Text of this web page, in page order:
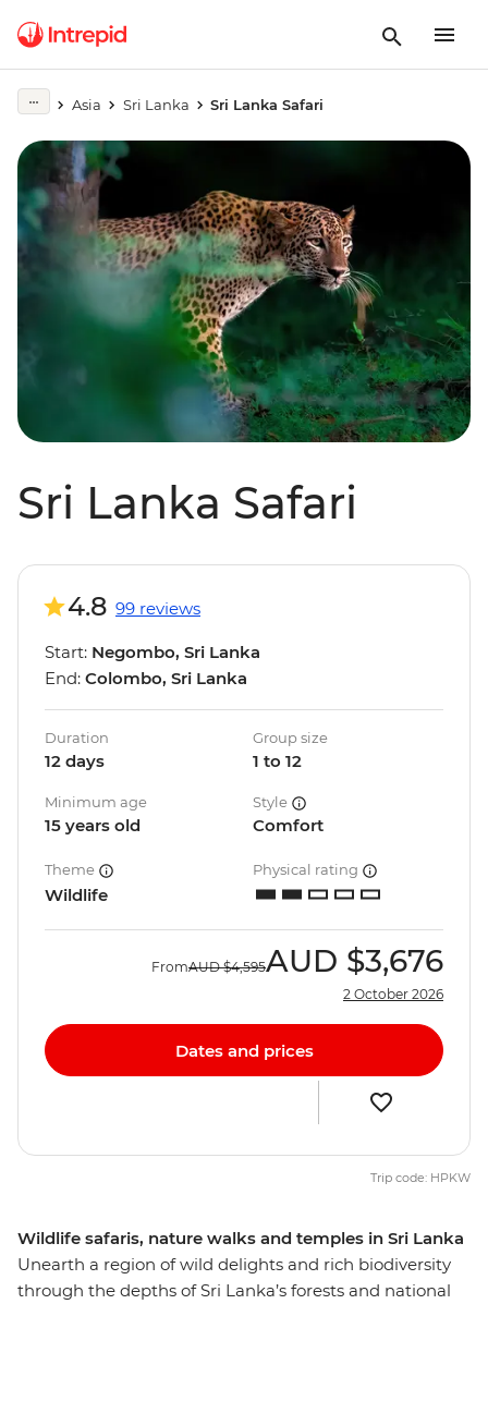
Asia Sri Lanka Sri Lanka Safari
Sri Lanka Safari
Wildlife safaris, nature walks and temples in Sri Lanka
Unearth a region of wild delights and rich biodiversity
through the depths of Sri Lanka’s forests and national
4.8 99 reviews
Start: Negombo, Sri Lanka
End: Colombo, Sri Lanka
Duration
12 days
Group size
1 to 12
Minimum age
15 years old
Style
Comfort
Theme
Wildlife
Physical rating
FromAUD $4,595AUD $3,676
2 October 2026
Dates and prices
Trip code: HPKW